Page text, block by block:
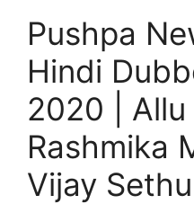
Pushpa
Hindi
2020 | Allu
Rashmika
Vijay